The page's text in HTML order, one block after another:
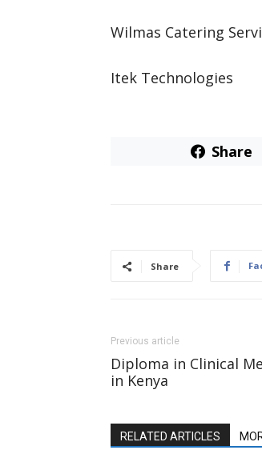
Wilmas Catering
Itek Technologies
Share
Share
Previous article
Diploma in Clinical
in Kenya
RELATED ARTICLES